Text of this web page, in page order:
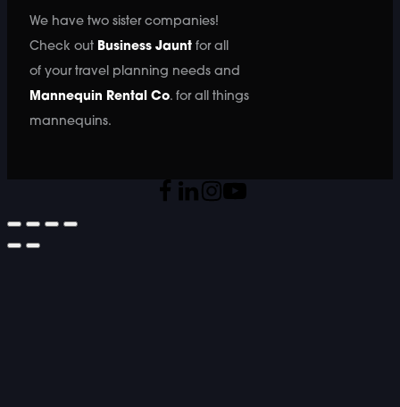
We have two sister companies!
Check out Business Jauntfor all
of your travel planning needs and
Mannequin Rental Co. for all things
mannequins.